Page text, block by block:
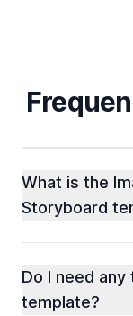
What is the
Storyboard
Do I need
template?